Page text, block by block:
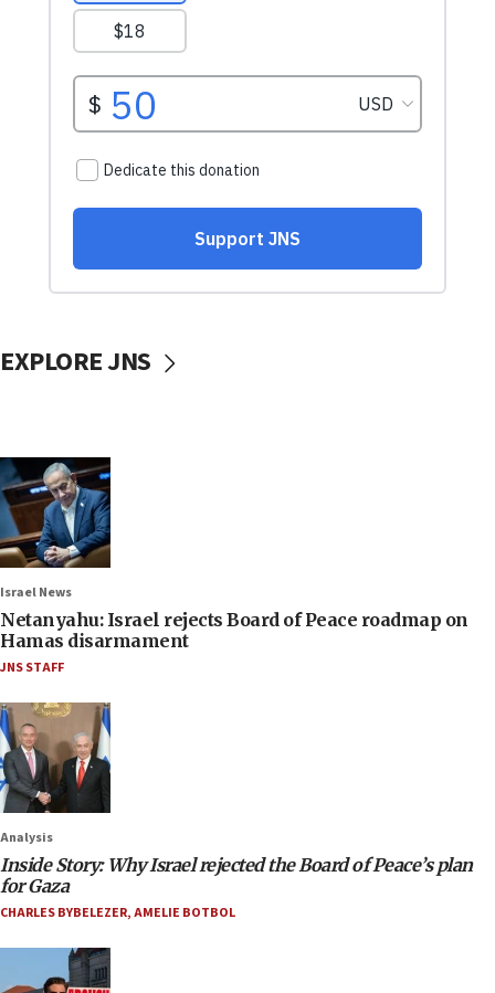
EXPLORE JNS
Israel News
Netanyahu: Israel rejects Board of Peace roadmap on
Hamas disarmament
JNS STAFF
Analysis
Inside Story: Why Israel rejected the Board of Peace’s plan
for Gaza
CHARLES BYBELEZER,AMELIE BOTBOL